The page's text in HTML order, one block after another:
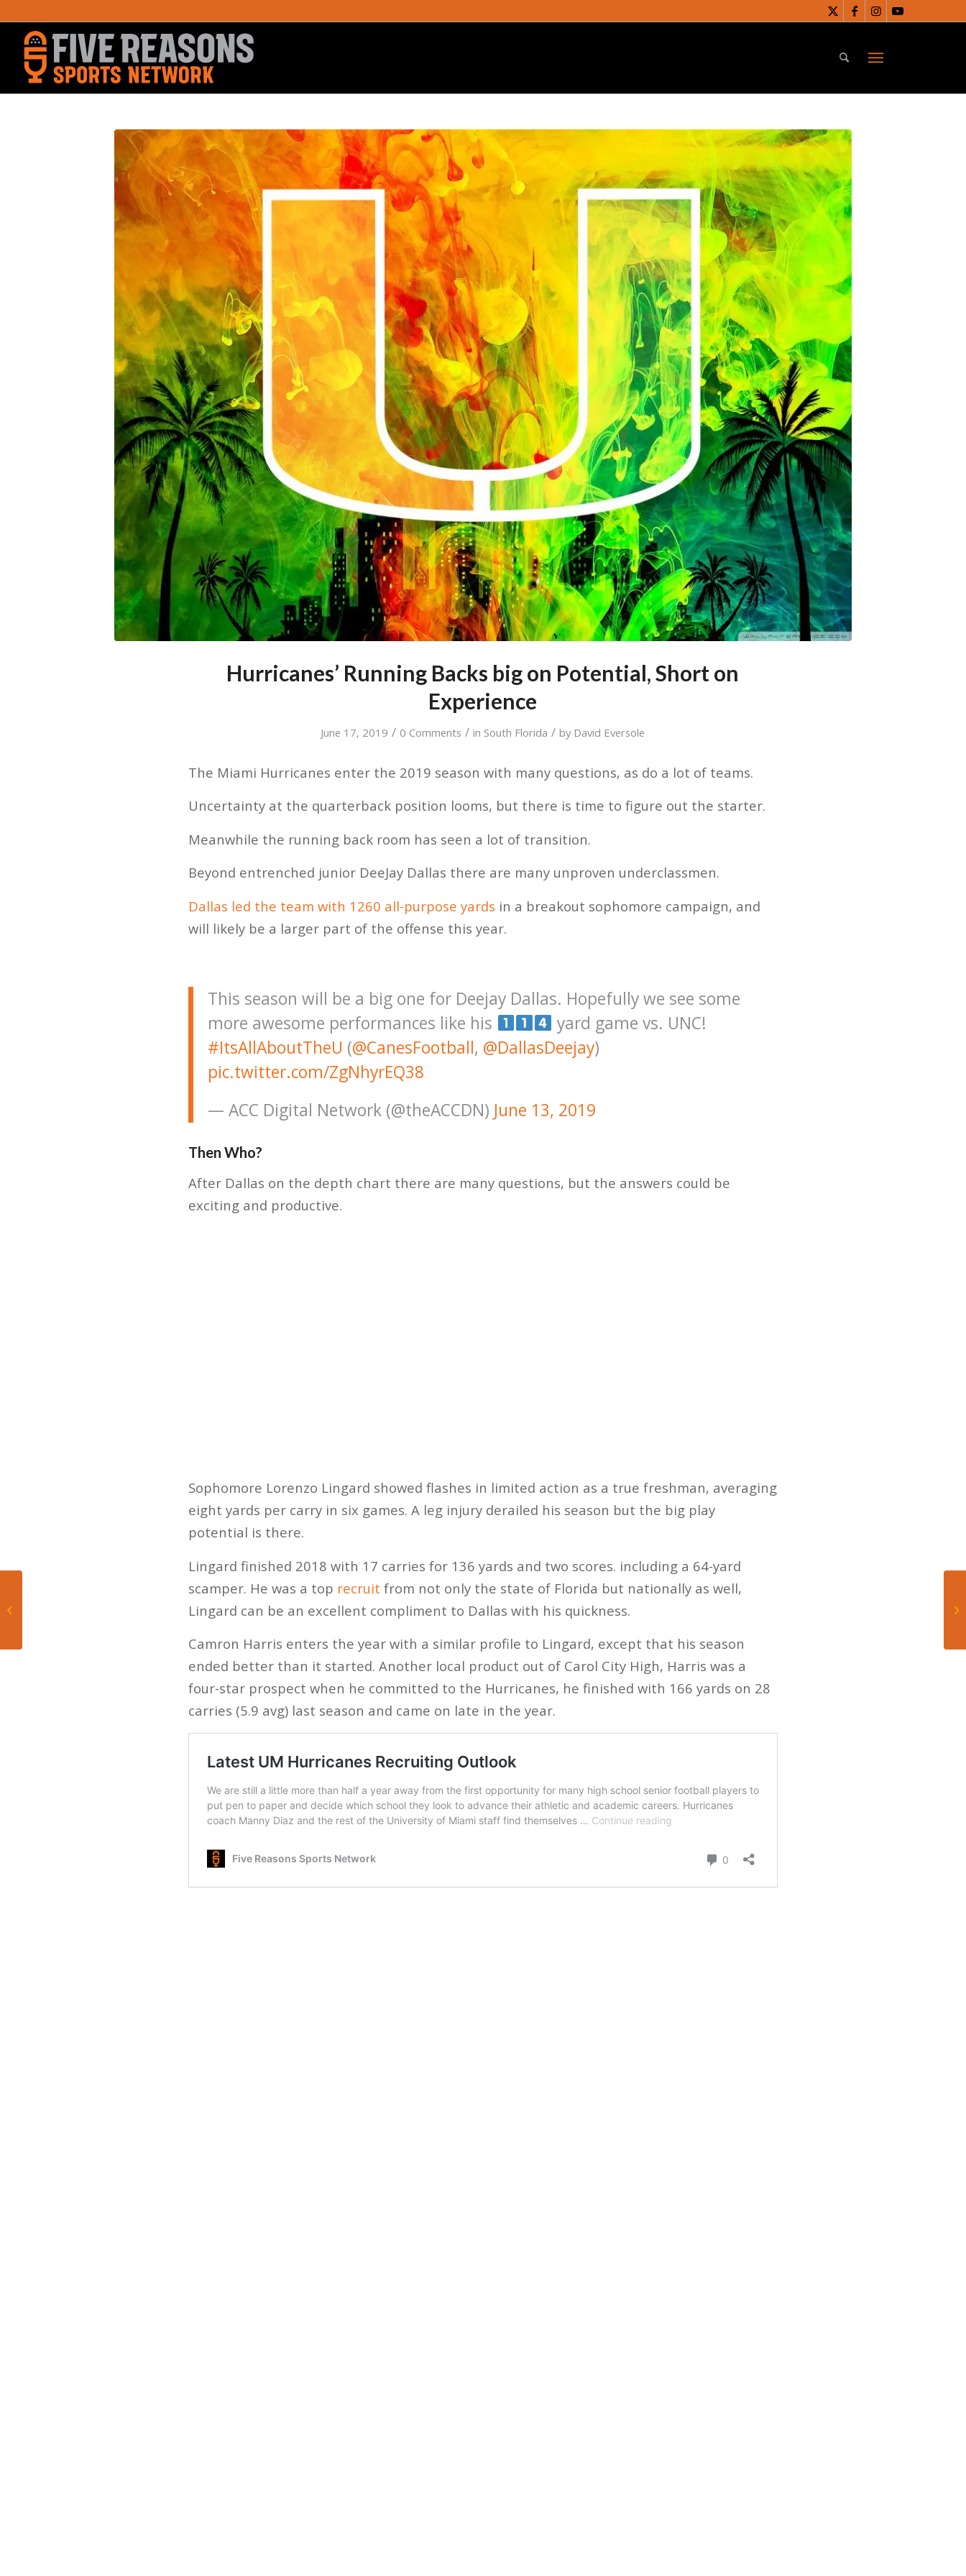
Hurricanes’ Running Backs big on Potential, Short on
Experience
June 17, 2019 / 0 Comments / in South Florida / by David Eversole
The Miami Hurricanes enter the 2019 season with many questions, as do a lot of teams.
Uncertainty at the quarterback position looms, but there is time to figure out the starter.
Meanwhile the running back room has seen a lot of transition.
Beyond entrenched junior DeeJay Dallas there are many unproven underclassmen.
Dallas led the team with 1260 all-purpose yards in a breakout sophomore campaign, and
will likely be a larger part of the offense this year.
This season will be a big one for Deejay Dallas. Hopefully we see some
more awesome performances like his
yard game vs. UNC!
#ItsAllAboutTheU (@CanesFootball, @DallasDeejay)
pic.twitter.com/ZgNhyrEQ38
— ACC Digital Network (@theACCDN) June 13, 2019
Then Who?
After Dallas on the depth chart there are many questions, but the answers could be
exciting and productive.
Sophomore Lorenzo Lingard showed flashes in limited action as a true freshman, averaging
eight yards per carry in six games. A leg injury derailed his season but the big play
potential is there.
Lingard finished 2018 with 17 carries for 136 yards and two scores. including a 64-yard
scamper. He was a top recruit from not only the state of Florida but nationally as well,
Lingard can be an excellent compliment to Dallas with his quickness.
Camron Harris enters the year with a similar profile to Lingard, except that his season
ended better than it started. Another local product out of Carol City High, Harris was a
four-star prospect when he committed to the Hurricanes, he finished with 166 yards on 28
carries (5.9 avg) last season and came on late in the year.